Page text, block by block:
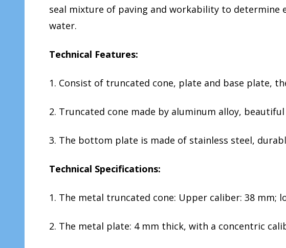
seal mixture of paving and workability to
water.
Technical Features:
1. Consist of truncated cone, plate and base plate,
2. Truncated cone made by aluminum alloy,
3. The bottom plate is made of stainless steel,
Technical Specifications:
1. The metal truncated cone: Upper caliber: 38 mm;
2. The metal plate: 4 mm thick, with a concentric